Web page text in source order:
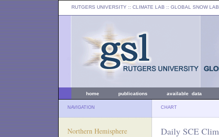
RUTGERS UNIVERSITY :: CLIMATE LAB :: GLOBAL SNOW LAB
home publications available data
NAVIGATION CHART
Northern Hemisphere Daily SCE